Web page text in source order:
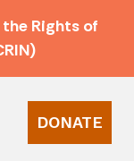
Rights of
DONATE